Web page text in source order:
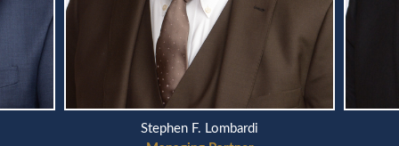
Stephen F. Lombardi